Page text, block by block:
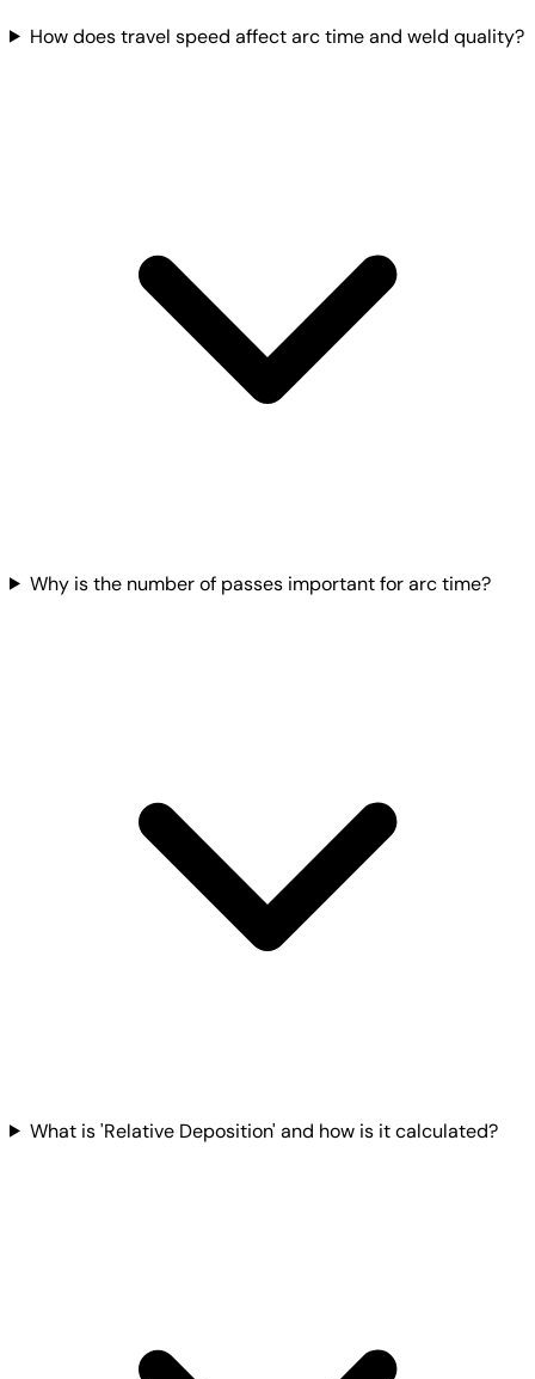
How does travel speed affect arc time and weld quality?
Why is the number of passes important for arc time?
What is 'Relative Deposition' and how is it calculated?